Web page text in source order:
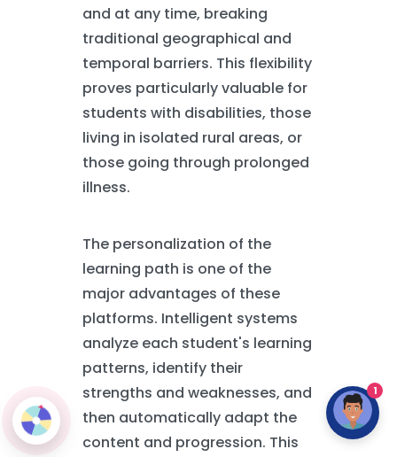
and at any time, breaking
traditional geographical and
temporal barriers. This flexibility
proves particularly valuable for
students with disabilities, those
living in isolated rural areas, or
those going through prolonged
illness.
The personalization of the
learning path is one of the
major advantages of these
platforms. Intelligent systems
analyze each student's learning
patterns, identify their
strengths and weaknesses, and
then automatically adapt the
content and progression. This
1